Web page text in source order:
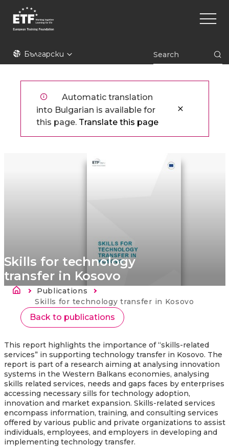
Премини
към
основното
ETFБългарски
Main
Automatic translation
into Bulgarian is available for
this page. Translate this page
Skills for technology
transfer in Kosovo
Breadcrumb
Publications
Current:
Skills for technology transfer in Kosovo
Back to publications
This report highlights the importance of “skills-related
services” in supporting technology transfer in Kosovo. The
report is part of a research aiming at analysing innovation
systems in the Western Balkans economies, analysing
skills related services, needs and gaps faces by enterprises
accessing necessary sills for technology adoption,
innovation and market expansion. Skills-related services
encompass information, training, and consulting services
offered by various public and private organizations to assist
individuals, employees, and employers in developing and
implementing technology transfer.